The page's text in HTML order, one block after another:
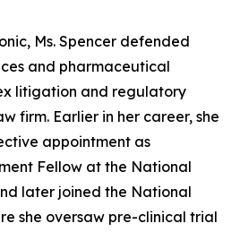
Ms. Spencer defended
and pharmaceutical
litigation and regulatory
firm. Earlier in her career, she
appointment as
Fellow at the National
later joined the National
she oversaw pre-clinical trial